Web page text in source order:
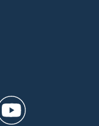
a new window)
feed(Opens a new
youtube